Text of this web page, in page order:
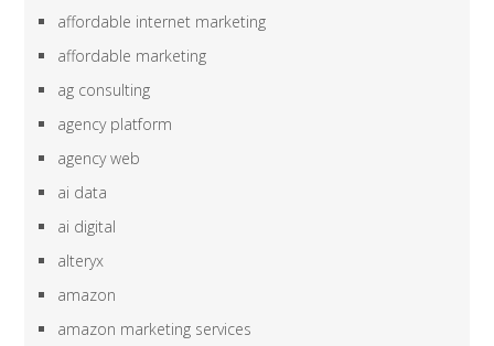
affordable internet marketing
affordable marketing
ag consulting
agency platform
agency web
ai data
ai digital
alteryx
amazon
amazon marketing services